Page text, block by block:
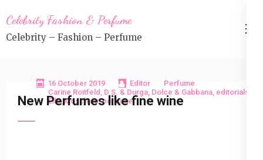
to
content
Celebrity Fashion & Perfume
Celebrity – Fashion – Perfume
16 October 2019 Editor
Perfume
Carine Roitfeld , D.S. & Durga, Dolce & Gabbana, editorials
Elle,Moschino,perfume
New Perfumes like fine wine